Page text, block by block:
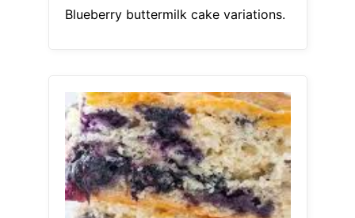
Blueberry buttermilk cake variations.